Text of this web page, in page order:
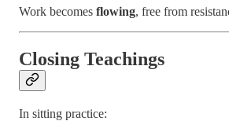
Work becomes flowing, free from
Closing Teachings
In sitting practice: